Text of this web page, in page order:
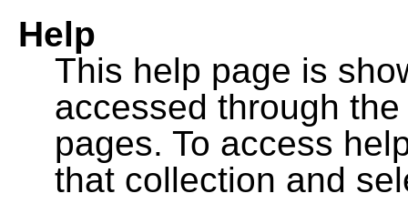
Help
This help page is
accessed through
pages. To access
that collection and